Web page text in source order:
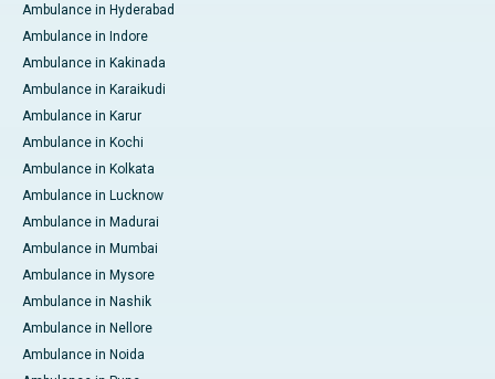
Ambulance in Hyderabad
Ambulance in Indore
Ambulance in Kakinada
Ambulance in Karaikudi
Ambulance in Karur
Ambulance in Kochi
Ambulance in Kolkata
Ambulance in Lucknow
Ambulance in Madurai
Ambulance in Mumbai
Ambulance in Mysore
Ambulance in Nashik
Ambulance in Nellore
Ambulance in Noida